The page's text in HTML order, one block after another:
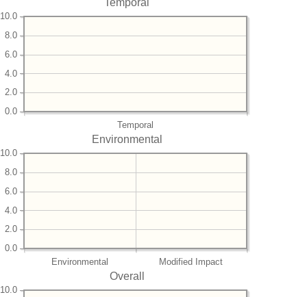
Temporal
0.0
2.0
4.0
6.0
8.0
10.0
Environmental
Environmental Modified Impact
0.0
2.0
4.0
6.0
8.0
10.0
Overall
10.0